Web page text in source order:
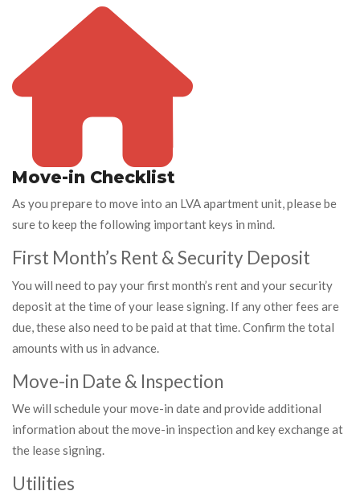
Move-in Checklist
As you prepare to move into an LVA apartment unit, please be
sure to keep the following important keys in mind.
First Month’s Rent & Security Deposit
You will need to pay your first month’s rent and your security
deposit at the time of your lease signing. If any other fees are
due, these also need to be paid at that time. Confirm the total
amounts with us in advance.
Move-in Date & Inspection
We will schedule your move-in date and provide additional
information about the move-in inspection and key exchange at
the lease signing.
Utilities